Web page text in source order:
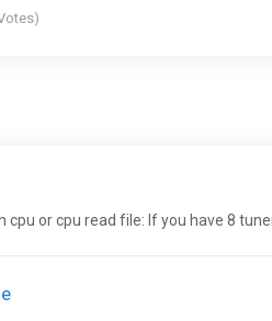
cpu or cpu read file: If you have 8